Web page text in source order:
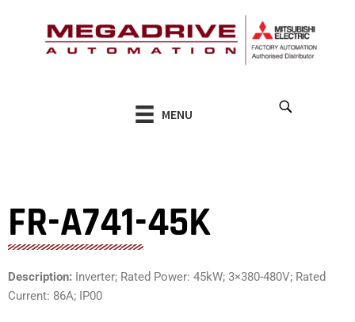
MENU
FR-A741-45K
Description: Inverter; Rated Power: 45kW; 3×380-480V; Rated
Current: 86A; IP00